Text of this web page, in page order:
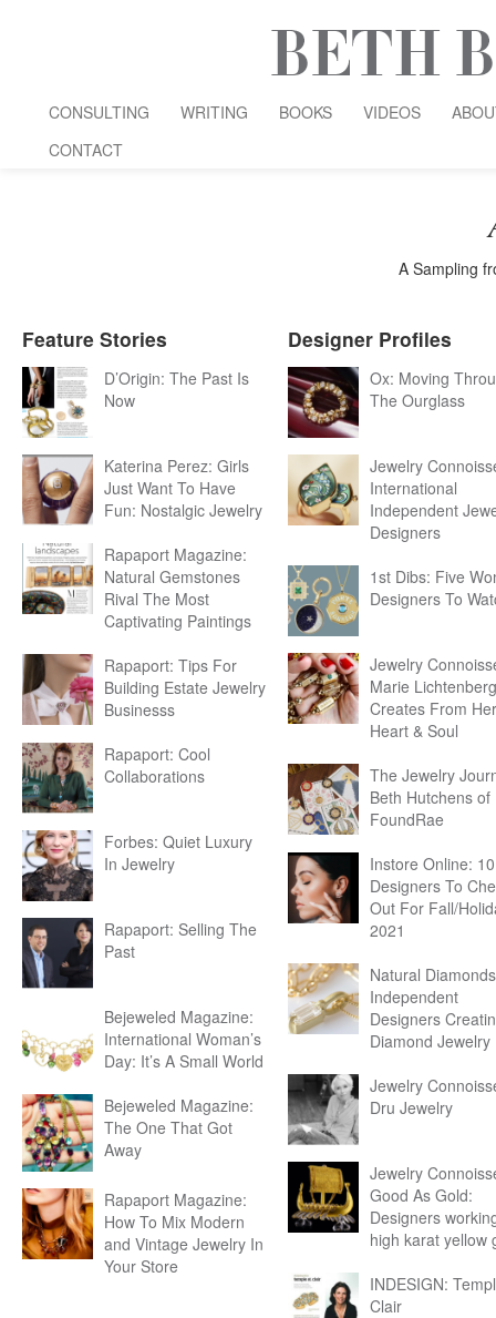
CONSULTING WRITING BOOKS VIDEOS
CONTACT
A Sampling
Feature Stories
D’Origin: The Past Is
Now
Katerina Perez: Girls
Just Want To Have
Fun: Nostalgic Jewelry
Rapaport Magazine:
Natural Gemstones
Rival The Most
Captivating Paintings
Rapaport: Tips For
Building Estate Jewelry
Businesss
Rapaport: Cool
Collaborations
Forbes: Quiet Luxury
In Jewelry
Rapaport: Selling The
Past
Bejeweled Magazine:
International Woman’s
Day: It’s A Small World
Bejeweled Magazine:
The One That Got
Away
Rapaport Magazine:
How To Mix Modern
and Vintage Jewelry In
Your Store
Designer Profiles
Ox: Moving
The Ourglass
Jewelry
International
Independent
Designers
1st Dibs: Five
Designers To
Jewelry
Marie Lichtenberg
Creates From Her
Heart & Soul
The Jewelry
Beth Hutchens of
FoundRae
Instore Online: 10
Designers To
Out For Fall/
2021
Natural
Independent
Designers
Diamond Jewelry
Jewelry
Dru Jewelry
Jewelry
Good As Gold:
Designers
high karat yellow
INDESIGN:
Clair